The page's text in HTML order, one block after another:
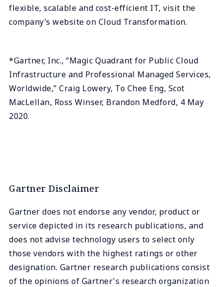
flexible, scalable and cost-efficient IT, visit the
company’s website on Cloud Transformation.
*Gartner, Inc., “Magic Quadrant for Public Cloud
Infrastructure and Professional Managed Services,
Worldwide,” Craig Lowery, To Chee Eng, Scot
MacLellan, Ross Winser, Brandon Medford, 4 May
2020.
Gartner Disclaimer
Gartner does not endorse any vendor, product or
service depicted in its research publications, and
does not advise technology users to select only
those vendors with the highest ratings or other
designation. Gartner research publications consist
of the opinions of Gartner's research organization